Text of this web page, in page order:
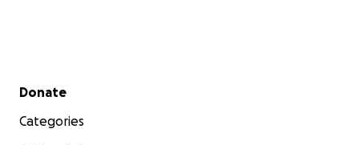
Secondary menu
Donate
Categories